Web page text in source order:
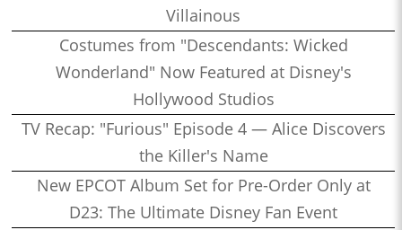
Villainous
Costumes from "Descendants: Wicked
Wonderland" Now Featured at Disney's
Hollywood Studios
TV Recap: "Furious" Episode 4 — Alice Discovers
the Killer's Name
New EPCOT Album Set for Pre-Order Only at
D23: The Ultimate Disney Fan Event